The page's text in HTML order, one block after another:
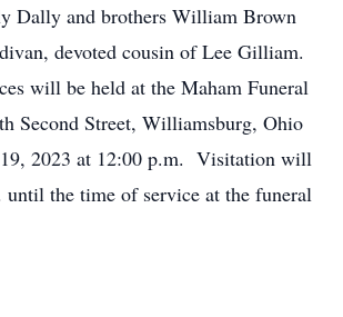
Dally and brothers William Brown
devoted cousin of Lee Gilliam.
will be held at the Maham Funeral
Second Street, Williamsburg, Ohio
2023 at 12:00 p.m. Visitation will
until the time of service at the funeral